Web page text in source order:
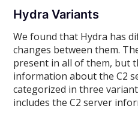
Hydra Variants
We found that Hydra has
changes between them.
present in all of them, but
information about the C2
categorized in three
includes the C2 server